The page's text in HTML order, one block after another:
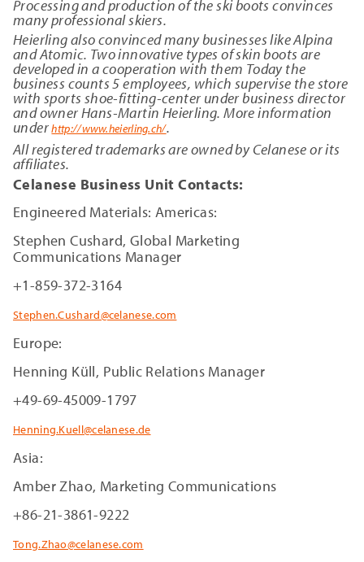
Processing and production of the ski boots convinces
many professional skiers.
Heierling also convinced many businesses like Alpina
and Atomic. Two innovative types of skin boots are
developed in a cooperation with them Today the
business counts 5 employees, which supervise the store
with sports shoe-fitting-center under business director
and owner Hans-Martin Heierling. More information
underhttp://www.heierling.ch/.
All registered trademarks are owned by Celanese or its
affiliates.
Celanese Business Unit Contacts:
Engineered Materials: Americas:
Stephen Cushard, Global Marketing
Communications Manager
+1-859-372-3164
Stephen.Cushard@celanese.com
Europe:
Henning Küll, Public Relations Manager
+49-69-45009-1797
Henning.Kuell@celanese.de
Asia:
Amber Zhao, Marketing Communications
+86-21-3861-9222
Tong.Zhao@celanese.com